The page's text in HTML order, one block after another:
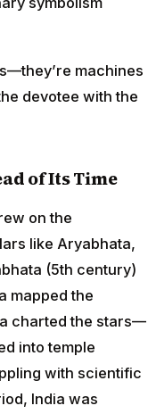
machines
devotee with the
of Its Time
on the
like Aryabhata,
(5th century)
mapped the
charted the stars—
into temple
with scientific
India was